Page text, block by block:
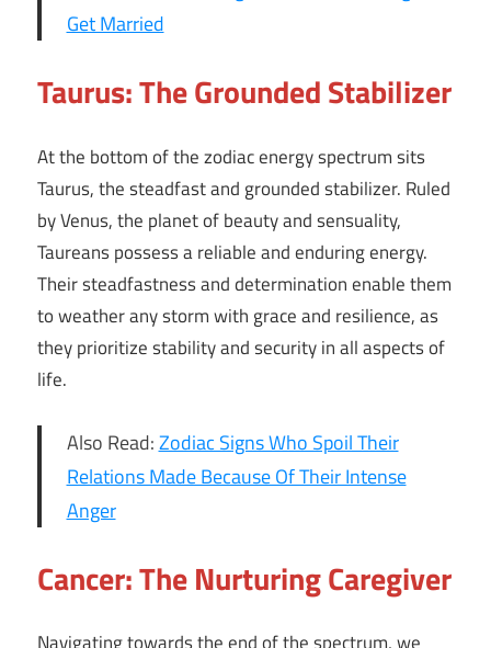
Get Married
Taurus: The Grounded Stabilizer
At the bottom of the zodiac energy spectrum sits
Taurus, the steadfast and grounded stabilizer. Ruled
by Venus, the planet of beauty and sensuality,
Taureans possess a reliable and enduring energy.
Their steadfastness and determination enable them
to weather any storm with grace and resilience, as
they prioritize stability and security in all aspects of
life.
Also Read:Zodiac Signs Who Spoil Their
Relations Made Because Of Their Intense
Anger
Cancer: The Nurturing Caregiver